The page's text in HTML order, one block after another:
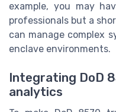
example, you may
professionals but a
can manage complex
enclave environments.
Integrating DoD
analytics